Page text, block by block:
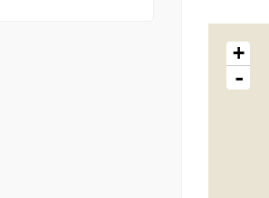
+
-